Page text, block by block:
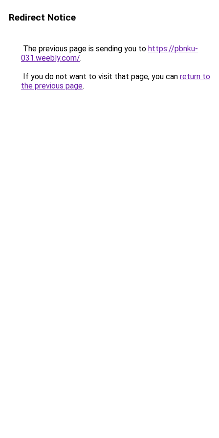
Redirect Notice
The previous page is sending you to https://pbnku-
031.weebly.com/.
If you do not want to visit that page, you can return to
the previous page.